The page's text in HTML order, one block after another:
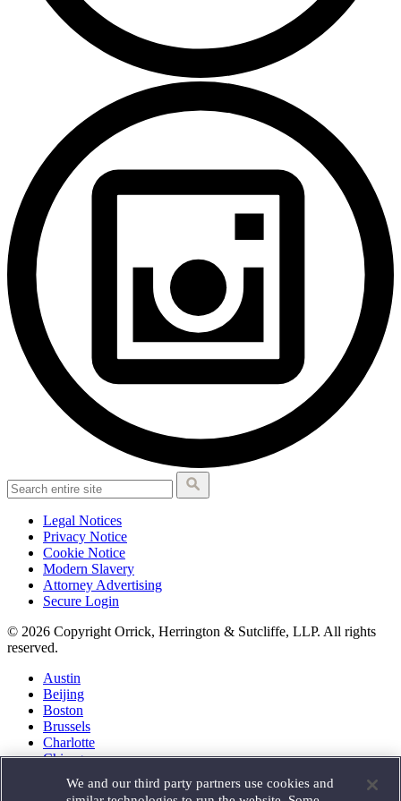
Legal Notices
Privacy Notice
Cookie Notice
Modern Slavery
Attorney Advertising
Secure Login
© 2026 Copyright Orrick, Herrington & Sutcliffe, LLP. All rights
reserved.
Austin
Beijing
Boston
Brussels
Charlotte
Chicago
Houston
We and our third party partners use cookies and